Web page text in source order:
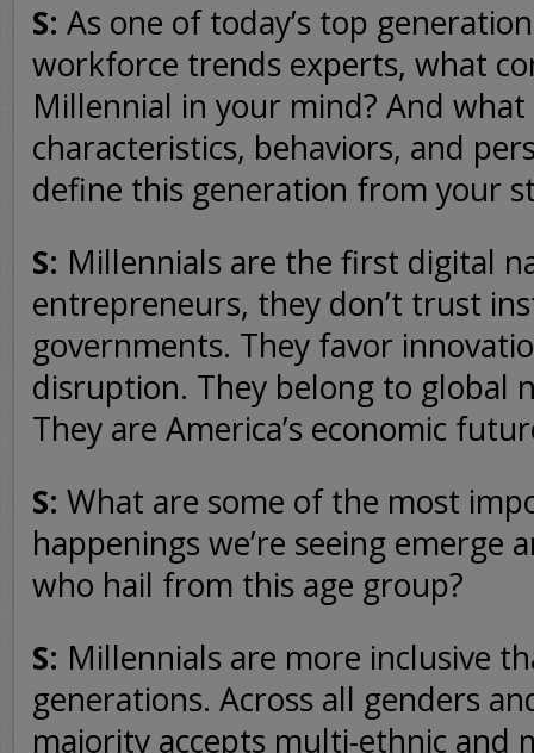
S: As one of today’s top
workforce trends experts, what
Millennial in your mind? And
characteristics, behaviors, and
define this generation from your
S: Millennials are the first digital
entrepreneurs, they don’t trust
governments. They favor
disruption. They belong to global
They are America’s economic
S: What are some of the most
happenings we’re seeing emerge
who hail from this age group?
S: Millennials are more inclusive
generations. Across all genders
majority accepts multi-ethnic and